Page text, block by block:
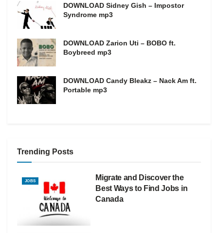
DOWNLOAD Sidney Gish – Impostor
Syndrome mp3
DOWNLOAD Zarion Uti – BOBO ft.
Boybreed mp3
DOWNLOAD Candy Bleakz – Nack Am ft.
Portable mp3
Trending Posts
JOBS
Migrate and Discover the
Best Ways to Find Jobs in
Canada